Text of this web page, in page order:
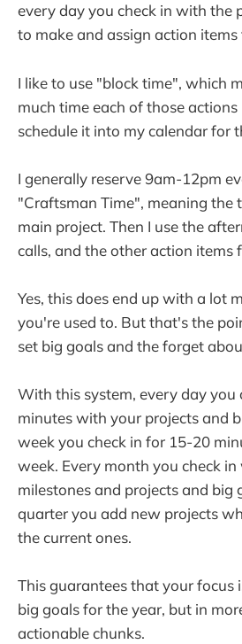
every day you check in with the
to make and assign action
I like to use "block time", which
much time each of those
schedule it into my calendar for
I generally reserve 9am-12pm
"Craftsman Time", meaning the
main project. Then I use the
calls, and the other action items
Yes, this does end up with a lot
you're used to. But that's the
set big goals and the forget
With this system, every day you
minutes with your projects and
week you check in for 15-20
week. Every month you check
milestones and projects and big
quarter you add new projects
the current ones.
This guarantees that your focus
big goals for the year, but in
actionable chunks.